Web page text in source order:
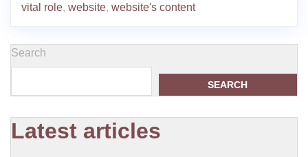
vital role, website, website's content
Search
SEARCH
Latest articles